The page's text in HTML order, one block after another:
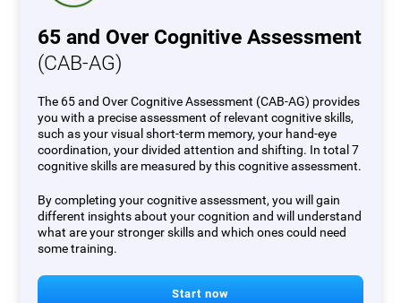
65 and Over Cognitive Assessment
(CAB-AG)
The 65 and Over Cognitive Assessment (CAB-AG) provides
you with a precise assessment of relevant cognitive skills,
such as your visual short-term memory, your hand-eye
coordination, your divided attention and shifting. In total 7
cognitive skills are measured by this cognitive assessment.
By completing your cognitive assessment, you will gain
different insights about your cognition and will understand
what are your stronger skills and which ones could need
some training.
Start now